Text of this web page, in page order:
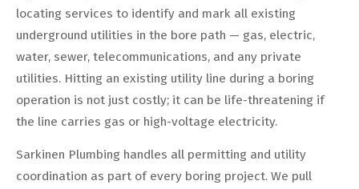
locating services to identify and mark all existing
underground utilities in the bore path — gas, electric,
water, sewer, telecommunications, and any private
utilities. Hitting an existing utility line during a boring
operation is not just costly; it can be life-threatening if
the line carries gas or high-voltage electricity.
Sarkinen Plumbing handles all permitting and utility
coordination as part of every boring project. We pull